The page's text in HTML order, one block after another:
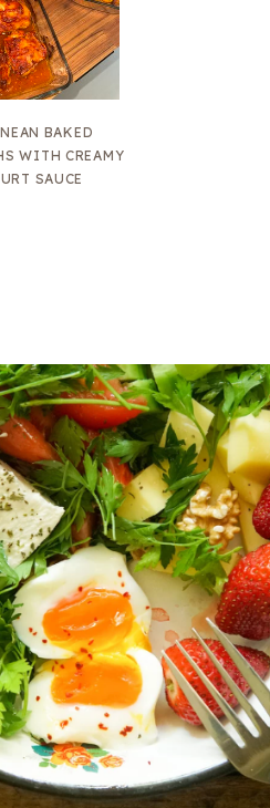
BAKED
WITH CREAMY
SAUCE